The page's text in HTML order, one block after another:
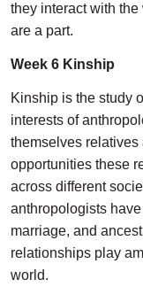
they interact with
are a part.
Week 6 Kinship
Kinship is the study
interests of
themselves relatives
opportunities these
across different
anthropologists
marriage, and
relationships play
world.